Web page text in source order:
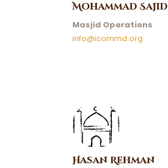
Mohammad Sajid
Masjid Operations
info@icommd.org
Hasan Rehman